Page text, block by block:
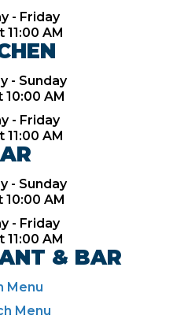
- Friday
11:00 AM
- Sunday
10:00 AM
- Friday
11:00 AM
- Sunday
10:00 AM
- Friday
11:00 AM
& BAR
Menu
Menu